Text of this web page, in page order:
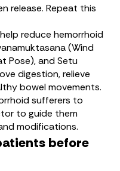
release. Repeat this
reduce hemorrhoid
(Wind
Pose), and Setu
digestion, relieve
bowel movements.
sufferers to
to guide them
modifications.
before